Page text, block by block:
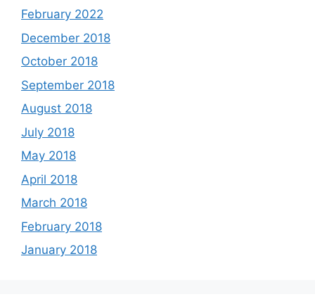
February 2022
December 2018
October 2018
September 2018
August 2018
July 2018
May 2018
April 2018
March 2018
February 2018
January 2018